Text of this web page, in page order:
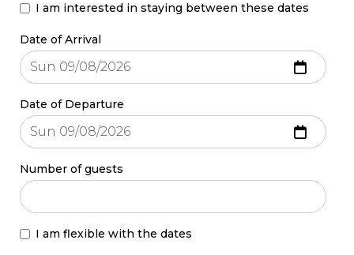
I am interested in staying between these dates
Date of Arrival
Date of Departure
Number of guests
I am flexible with the dates